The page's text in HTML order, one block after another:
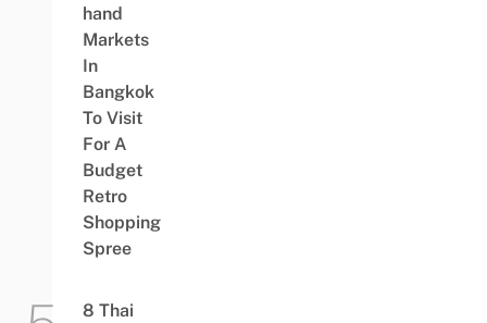
hand
Markets
In
Bangkok
To Visit
For A
Budget
Retro
Shopping
Spree
8 Thai